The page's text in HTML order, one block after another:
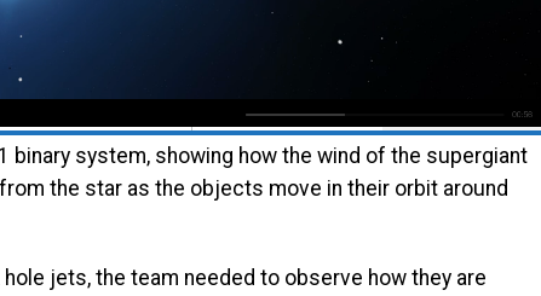
binary system, showing how the wind of the supergiant
the star as the objects move in their orbit around
jets, the team needed to observe how they are